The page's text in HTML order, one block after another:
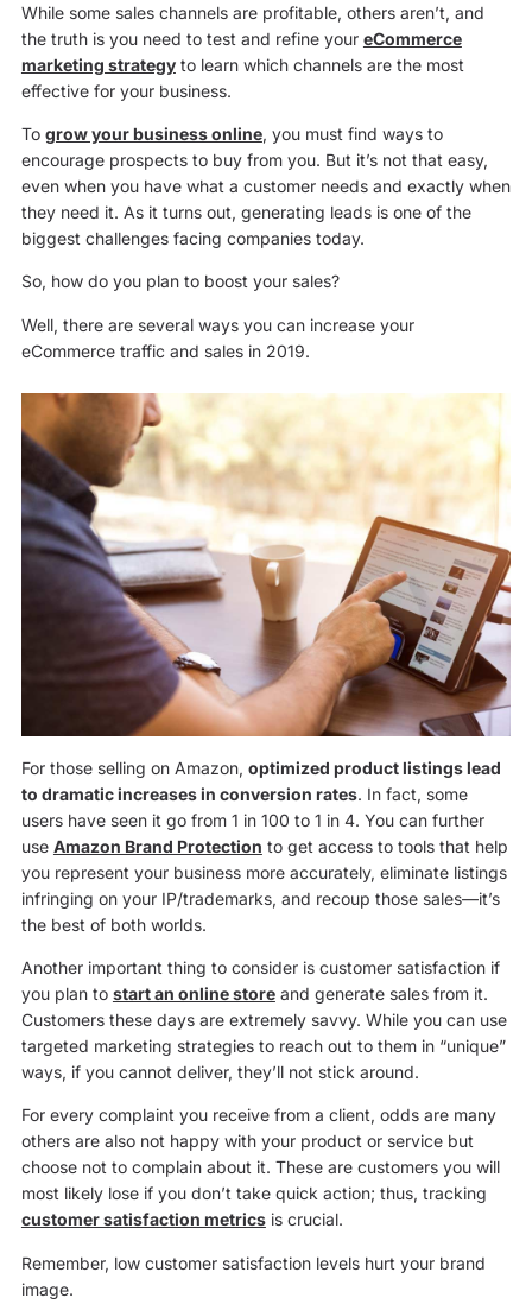
While some sales channels are profitable, others aren’t, and
the truth is you need to test and refine your eCommerce
marketing strategyto learn which channels are the most
effective for your business.
To grow your business online, you must find ways to
encourage prospects to buy from you. But it’s not that easy,
even when you have what a customer needs and exactly when
they need it. As it turns out, generating leads is one of the
biggest challenges facing companies today.
So, how do you plan to boost your sales?
Well, there are several ways you can increase your
eCommerce traffic and sales in 2019.
For those selling on Amazon, optimized product listings lead
to dramatic increases in conversion rates. In fact, some
users have seen it go from 1 in 100 to 1 in 4. You can further
use Amazon Brand Protection to get access to tools that help
you represent your business more accurately, eliminate listings
infringing on your IP/trademarks, and recoup those sales—it’s
the best of both worlds.
Another important thing to consider is customer satisfaction if
you plan to start an online storeand generate sales from it.
Customers these days are extremely savvy. While you can use
targeted marketing strategies to reach out to them in “unique”
ways, if you cannot deliver, they’ll not stick around.
For every complaint you receive from a client, odds are many
others are also not happy with your product or service but
choose not to complain about it. These are customers you will
most likely lose if you don’t take quick action; thus, tracking
customer satisfaction metricsis crucial.
Remember, low customer satisfaction levels hurt your brand
image.